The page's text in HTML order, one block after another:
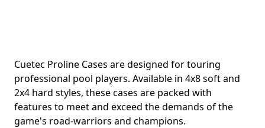
Cuetec Proline Cases are designed for touring
professional pool players. Available in 4x8 soft and
2x4 hard styles, these cases are packed with
features to meet and exceed the demands of the
game's road-warriors and champions.